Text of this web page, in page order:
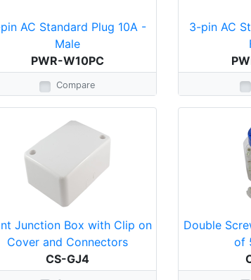
AC Standard Plug 10A -
Male
PWR-W10PC
Compare
3-pin AC
Junction Box with Clip on
Cover and Connectors
CS-GJ4
Double
of